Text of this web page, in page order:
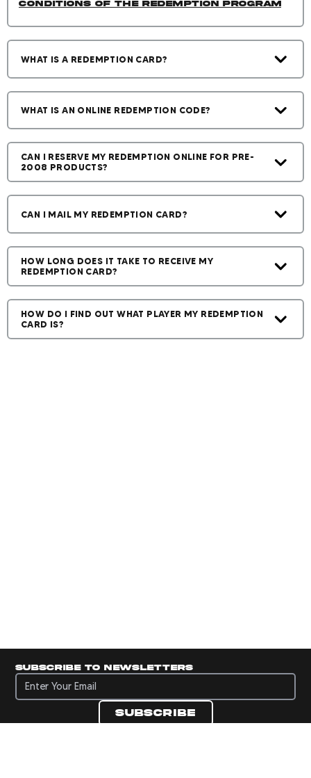
Conditions of the Redemption Program
WHAT IS A REDEMPTION CARD?
WHAT IS AN ONLINE REDEMPTION CODE?
CAN I RESERVE MY REDEMPTION ONLINE FOR PRE-
2008 PRODUCTS?
CAN I MAIL MY REDEMPTION CARD?
HOW LONG DOES IT TAKE TO RECEIVE MY
REDEMPTION CARD?
HOW DO I FIND OUT WHAT PLAYER MY REDEMPTION
CARD IS?
Subscribe to newsletters
Subscribe to newsletters
Subscribe